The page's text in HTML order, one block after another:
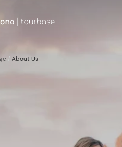
/ About Us